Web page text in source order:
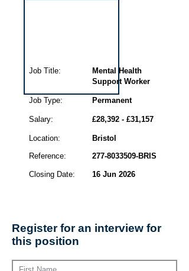
Mental Health
Support Worker
Job Type:
Salary:
Location:
Reference:
Closing Date:
Permanent
£28,392 - £31,157
Bristol
277-8033509-BRIS
16 Jun 2026
Job Title:
Register for an interview for
this position